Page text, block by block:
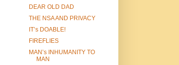
DEAR OLD DAD
THE NSA AND PRIVACY
IT’s DOABLE!
FIREFLIES
MAN’s INHUMANITY TO
MAN